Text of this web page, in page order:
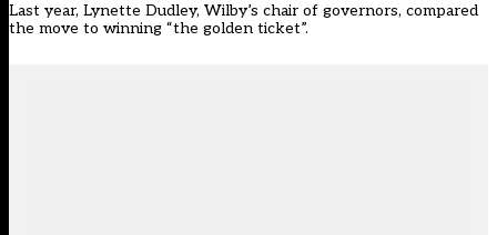
Last year, Lynette Dudley, Wilby’s chair of governors, compared
the move to winning “the golden ticket”.